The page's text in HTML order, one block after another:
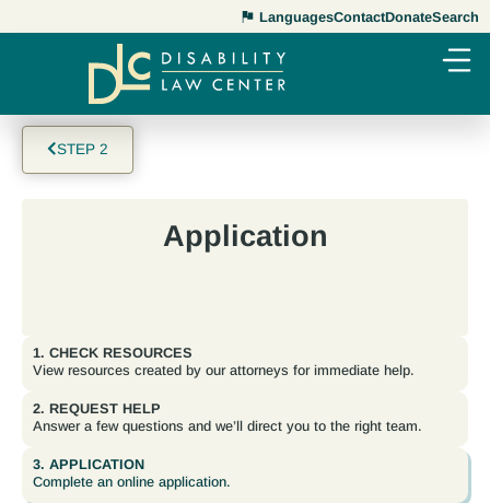
LanguagesContactDonateSearch
STEP 2
Application
1. CHECK RESOURCES
View resources created by our attorneys for immediate help.
2. REQUEST HELP
Answer a few questions and we’ll direct you to the right team.
3. APPLICATION
Complete an online application.